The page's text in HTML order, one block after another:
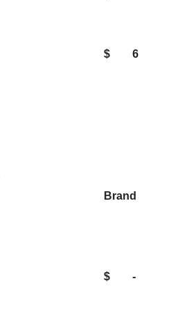
$ 6
Brand
$ -